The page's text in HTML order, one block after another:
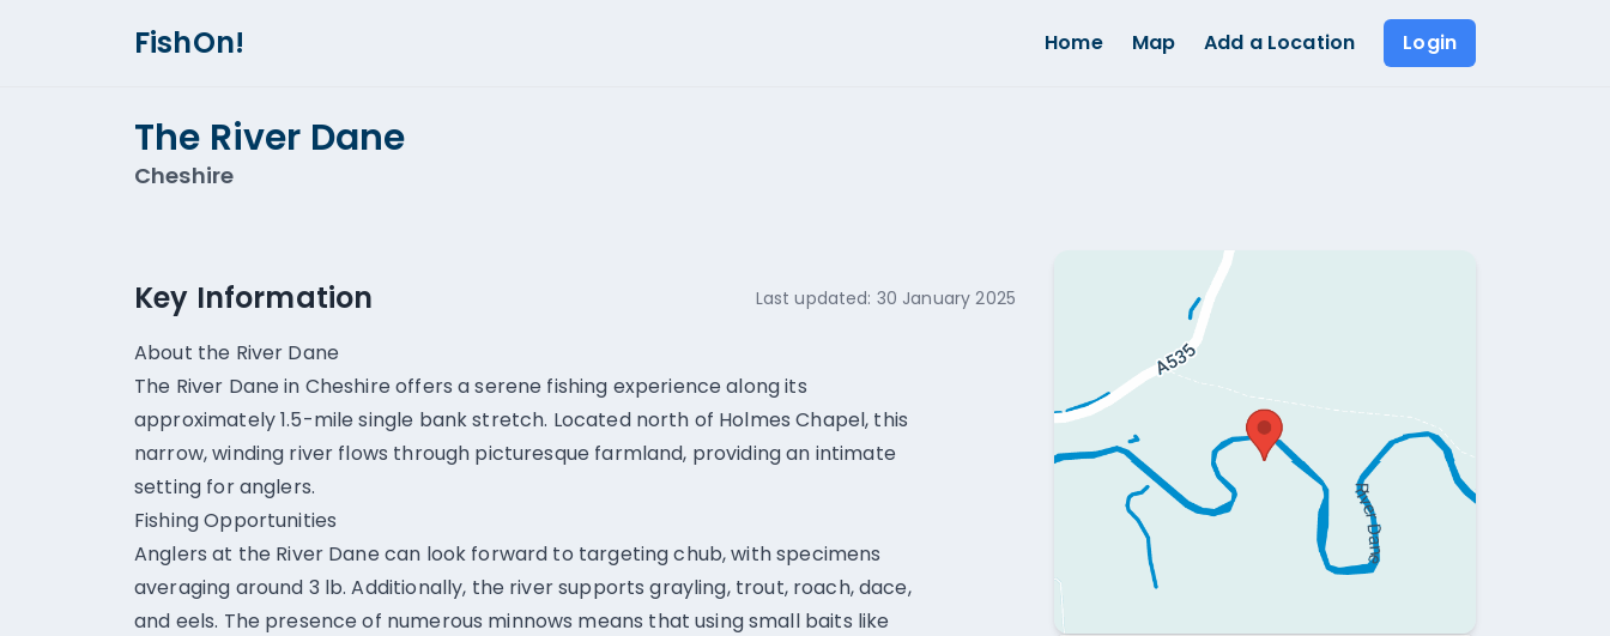
FishOn! Home Map Add a Location Login
The River Dane
Cheshire
Key Information Last updated: 30 January 2025
About the River Dane
The River Dane in Cheshire offers a serene fishing experience along its
approximately 1.5-mile single bank stretch. Located north of Holmes Chapel, this
narrow, winding river flows through picturesque farmland, providing an intimate
setting for anglers.
Fishing Opportunities
Anglers at the River Dane can look forward to targeting chub, with specimens
averaging around 3 lb. Additionally, the river supports grayling, trout, roach, dace,
and eels. The presence of numerous minnows means that using small baits like